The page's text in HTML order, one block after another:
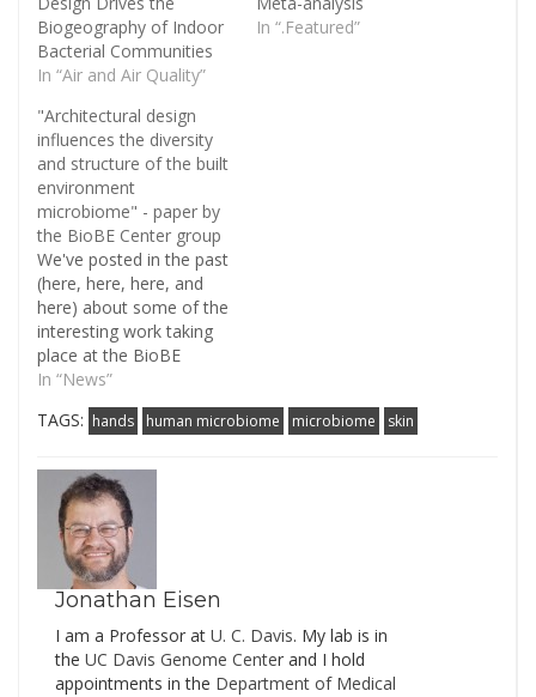
Biogeography of Indoor
Bacterial Communities
In “Air and Air Quality”
In “.Featured”
"Architectural design
influences the diversity
and structure of the built
environment
microbiome" - paper by
the BioBE Center group
We've posted in the past
(here, here, here, and
here) about some of the
interesting work taking
place at the BioBE
Center regarding
microbial community
structure in health-care
on this topic came out in
the ISME Journal. This
paper is certainly worth
a read for anyone…
In “News”
TAGS: hands human microbiome microbiome skin
Jonathan Eisen
I am a Professor at U. C. Davis. My lab is in
the UC Davis Genome Center and I hold
appointments in the Department of Medical